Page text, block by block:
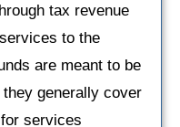
tax revenue
to the
are meant to be
generally cover
services